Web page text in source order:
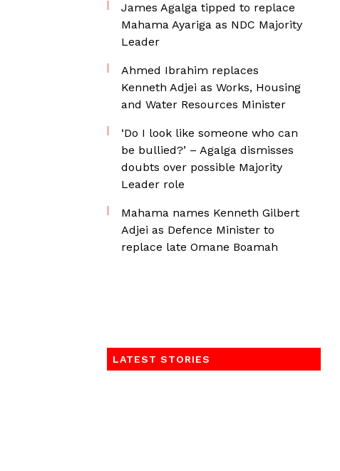
James Agalga tipped to replace
Mahama Ayariga as NDC Majority
Leader
Ahmed Ibrahim replaces
Kenneth Adjei as Works, Housing
and Water Resources Minister
‘Do I look like someone who can
be bullied?’ – Agalga dismisses
doubts over possible Majority
Leader role
Mahama names Kenneth Gilbert
Adjei as Defence Minister to
replace late Omane Boamah
LATEST STORIES